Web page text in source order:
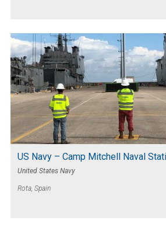
US Navy – Camp Mitchell Naval
United States Navy
Rota, Spain